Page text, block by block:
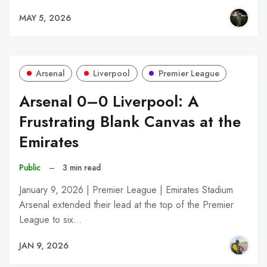
MAY 5, 2026
Arsenal Liverpool Premier League
Arsenal 0–0 Liverpool: A
Frustrating Blank Canvas at the
Emirates
Public – 3 min read
January 9, 2026 | Premier League | Emirates Stadium
Arsenal extended their lead at the top of the Premier
League to six…
JAN 9, 2026